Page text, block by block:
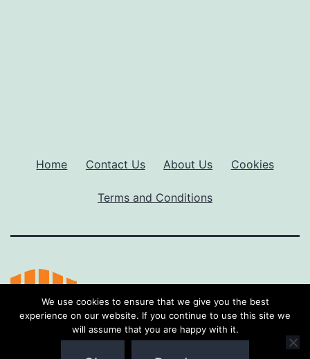
Home Contact Us About Us Cookies
Terms and Conditions
Proudly powered by WordPress.
We use cookies to ensure that we give you the best
experience on our website. If you continue to use this site we
will assume that you are happy with it.